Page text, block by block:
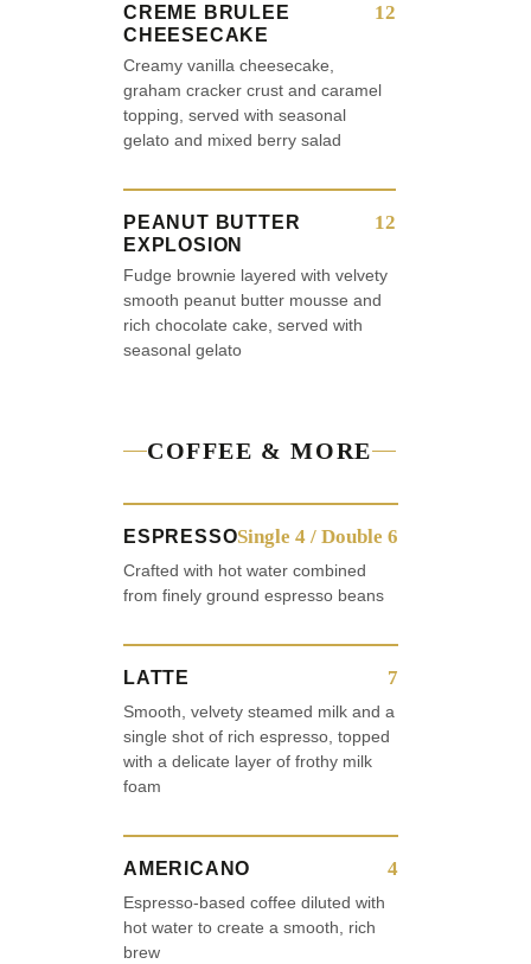
CREME BRULEE
CHEESECAKE
12
Creamy vanilla cheesecake,
graham cracker crust and caramel
topping, served with seasonal
gelato and mixed berry salad
PEANUT BUTTER
EXPLOSION
12
Fudge brownie layered with velvety
smooth peanut butter mousse and
rich chocolate cake, served with
seasonal gelato
COFFEE & MORE
ESPRESSOSingle 4 / Double 6
Crafted with hot water combined
from finely ground espresso beans
LATTE 7
Smooth, velvety steamed milk and a
single shot of rich espresso, topped
with a delicate layer of frothy milk
foam
AMERICANO 4
Espresso-based coffee diluted with
hot water to create a smooth, rich
brew